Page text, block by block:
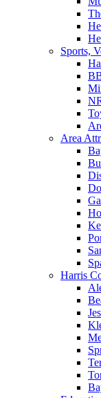
Sports,
Area
Harris